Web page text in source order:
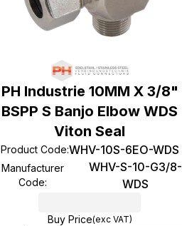
PH Industrie 10MM X 3/8"
BSPP S Banjo Elbow WDS
Viton Seal
Product Code:WHV-10S-6EO-WDS
Manufacturer
Code:
WHV-S-10-G3/8-
WDS
Buy Price(exc VAT)